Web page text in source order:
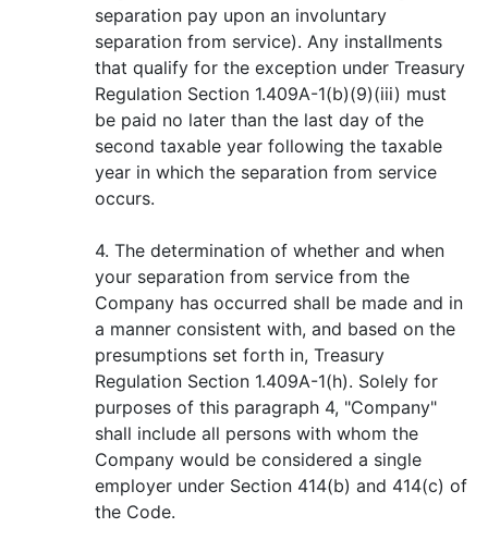
separation pay upon an involuntary
separation from service). Any installments
that qualify for the exception under Treasury
Regulation Section 1.409A-1(b)(9)(iii) must
be paid no later than the last day of the
second taxable year following the taxable
year in which the separation from service
occurs.
4. The determination of whether and when
your separation from service from the
Company has occurred shall be made and in
a manner consistent with, and based on the
presumptions set forth in, Treasury
Regulation Section 1.409A-1(h). Solely for
purposes of this paragraph 4, "Company"
shall include all persons with whom the
Company would be considered a single
employer under Section 414(b) and 414(c) of
the Code.